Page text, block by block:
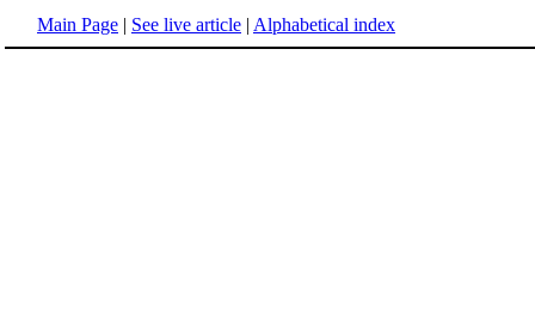
Main Page | See live article | Alphabetical index